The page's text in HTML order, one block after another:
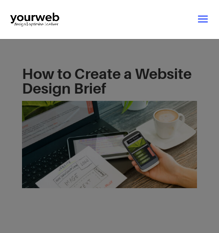
How to Create a Website
Design Brief